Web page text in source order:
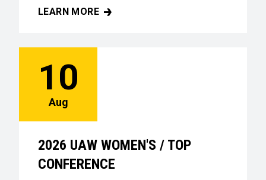
LEARN MORE
2026 UAW WOMEN'S / TOP CONFERENCE
10
Aug
2026 UAW WOMEN'S / TOP
CONFERENCE